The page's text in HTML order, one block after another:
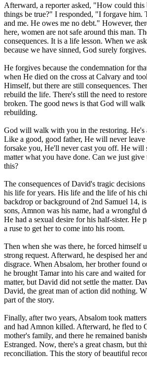
Afterward, a reporter asked, "How could this
things be true?" I responded, "I forgave him.
and me. He owes me no debt." However,
here, women are not safe around this man.
consequences. It is a life lesson. When we
because we have sinned, God surely forgives.
He forgives because the condemnation for
when He died on the cross at Calvary and
Himself, but there are still consequences.
rebuild the life. There's still the need to
broken. The good news is that God will
rebuilding.
God will walk with you in the restoring. He's
Like a good, good father, He will never
forsake you, He'll never cast you off. He will
matter what you have done. Can we just
this?
The consequences of David's tragic decisions
his life for years. His life and the life of his
backdrop or background of 2nd Samuel 14,
sons, Amnon was his name, had a wrongful
He had a sexual desire for his half-sister. He
a ruse to get her to come into his room.
Then when she was there, he forced himself
strong request. Afterward, he despised her
disgrace. When Absalom, her brother found
he brought Tamar into his care and waited
matter, but David did not settle the matter.
David, the great man of action did nothing.
part of the story.
Finally, after two years, Absalom took
and had Amnon killed. Afterward, he fled to
mother's family, and there he remained
Estranged. Now, there's a great chasm, but
reconciliation. This the story of beautiful